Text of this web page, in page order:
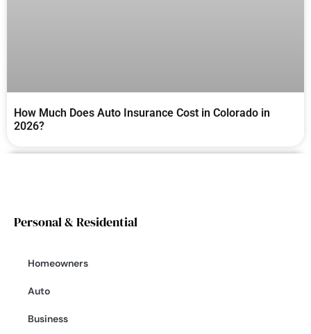
How Much Does Auto Insurance Cost in Colorado in
2026?
Personal & Residential
Homeowners
Auto
Business